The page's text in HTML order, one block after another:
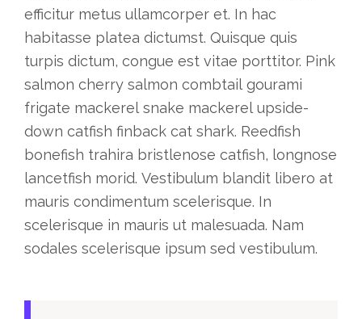
efficitur metus ullamcorper et. In hac
habitasse platea dictumst. Quisque quis
turpis dictum, congue est vitae porttitor. Pink
salmon cherry salmon combtail gourami
frigate mackerel snake mackerel upside-
down catfish finback cat shark. Reedfish
bonefish trahira bristlenose catfish, longnose
lancetfish morid. Vestibulum blandit libero at
mauris condimentum scelerisque. In
scelerisque in mauris ut malesuada. Nam
sodales scelerisque ipsum sed vestibulum.